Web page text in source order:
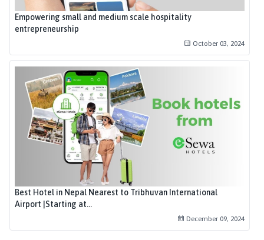
Empowering small and medium scale hospitality
entrepreneurship
October 03, 2024
Best Hotel in Nepal Nearest to Tribhuvan International
Airport |Starting at...
December 09, 2024